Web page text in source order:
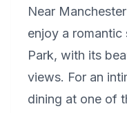
Near
enjoy a
Park, with its
views. For an
dining at one of